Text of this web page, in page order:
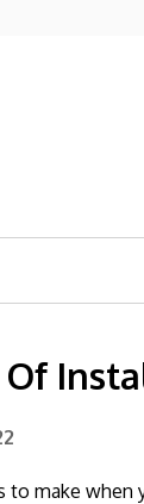
Of
to make